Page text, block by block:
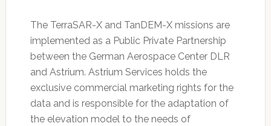
The TerraSAR-X and TanDEM-X missions are
implemented as a Public Private Partnership
between the German Aerospace Center DLR
and Astrium. Astrium Services holds the
exclusive commercial marketing rights for the
data and is responsible for the adaptation of
the elevation model to the needs of